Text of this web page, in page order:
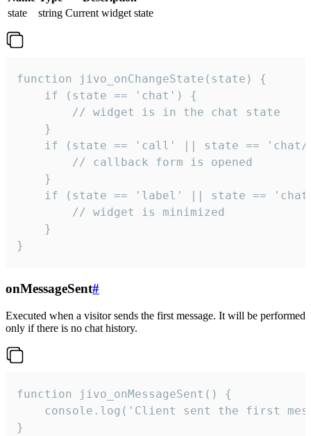
state
string Current widget state
function jivo_onChangeState(state) {
    if (state == 'chat') {
        // widget is in the chat state
    }
if (state == 'call' || state ==
        // callback form is opened
    }
if (state == 'label' || state ==
        // widget is minimized
    }
}
onMessageSent#
Executed when a visitor sends the first message. It will be performed
only if there is no chat history.
function jivo_onMessageSent() {
console.log('Client sent the first
}